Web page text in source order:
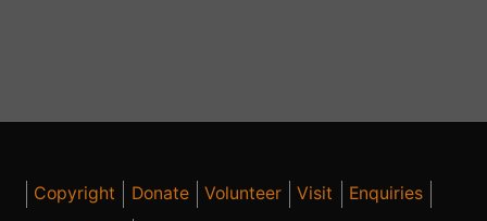
Copyright Donate Volunteer Visit
Enquiries